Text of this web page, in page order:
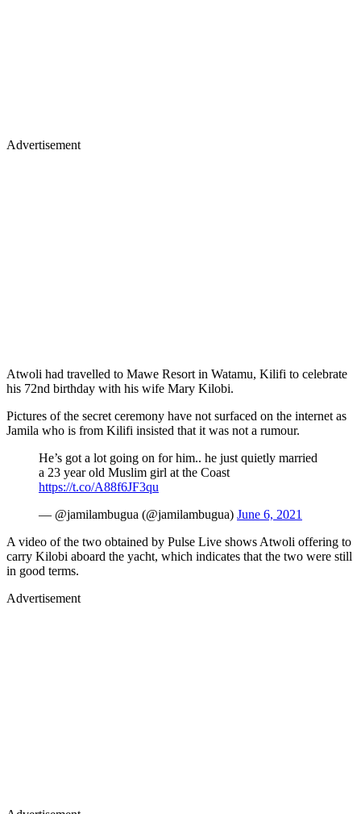
Advertisement
Atwoli had travelled to Mawe Resort in Watamu, Kilifi to celebrate
his 72nd birthday with his wife Mary Kilobi.
Pictures of the secret ceremony have not surfaced on the internet as
Jamila who is from Kilifi insisted that it was not a rumour.
He’s got a lot going on for him.. he just quietly married
a 23 year old Muslim girl at the Coast
https://t.co/A88f6JF3qu
— @jamilambugua (@jamilambugua) June 6, 2021
A video of the two obtained by Pulse Live shows Atwoli offering to
carry Kilobi aboard the yacht, which indicates that the two were still
in good terms.
Advertisement